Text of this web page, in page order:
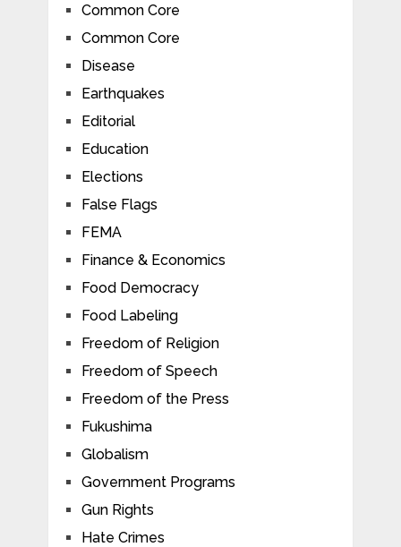
Common Core
Common Core
Disease
Earthquakes
Editorial
Education
Elections
False Flags
FEMA
Finance & Economics
Food Democracy
Food Labeling
Freedom of Religion
Freedom of Speech
Freedom of the Press
Fukushima
Globalism
Government Programs
Gun Rights
Hate Crimes